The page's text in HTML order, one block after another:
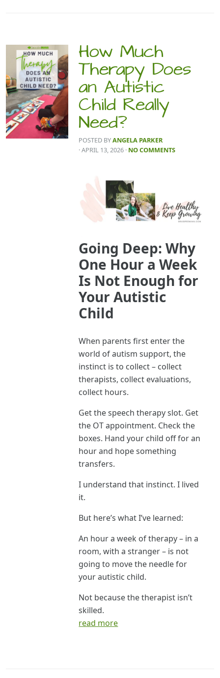
How Much
Therapy Does
an Autistic
Child Really
Need?
POSTED BYANGELA PARKER
· APRIL 13, 2026 · NO COMMENTS
Going Deep: Why
One Hour a Week
Is Not Enough for
Your Autistic
Child
When parents first enter the
world of autism support, the
instinct is to collect – collect
therapists, collect evaluations,
collect hours.
Get the speech therapy slot. Get
the OT appointment. Check the
boxes. Hand your child off for an
hour and hope something
transfers.
I understand that instinct. I lived
it.
But here’s what I’ve learned:
An hour a week of therapy – in a
room, with a stranger – is not
going to move the needle for
your autistic child.
Not because the therapist isn’t
skilled.
read more